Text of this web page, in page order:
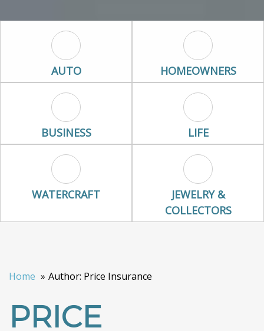
Auto Icon
AUTO Homeowners
HOMEOWNERS
Business Icon
BUSINESS Life Icon
LIFE
Watercraft Icon
WATERCRAFT Jewelry &
JEWELRY &
COLLECTORS
Home Author: Price Insurance
PRICE